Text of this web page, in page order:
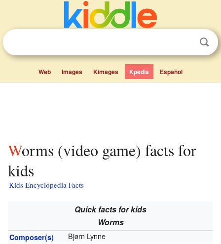
Web Images Kimages Kpedia Español
Worms (video game) facts for
kids
Kids Encyclopedia Facts
Quick facts for kids
Worms
Composer(s) Bjørn Lynne